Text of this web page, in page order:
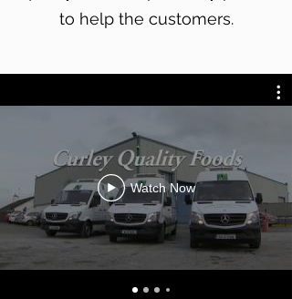
to help the customers.
Watch Now